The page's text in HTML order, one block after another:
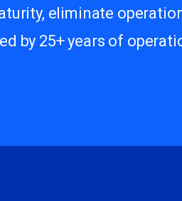
eliminate
by 25+ years of